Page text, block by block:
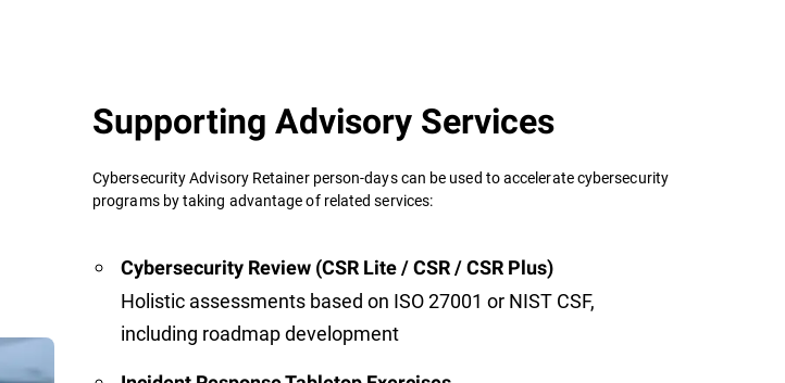
Supporting Advisory Services
Cybersecurity Advisory Retainer person-days can be used to accelerate cybersecurity
programs by taking advantage of related services:
Cybersecurity Review (CSR Lite / CSR / CSR Plus)
Holistic assessments based on ISO 27001 or NIST CSF,
including roadmap development